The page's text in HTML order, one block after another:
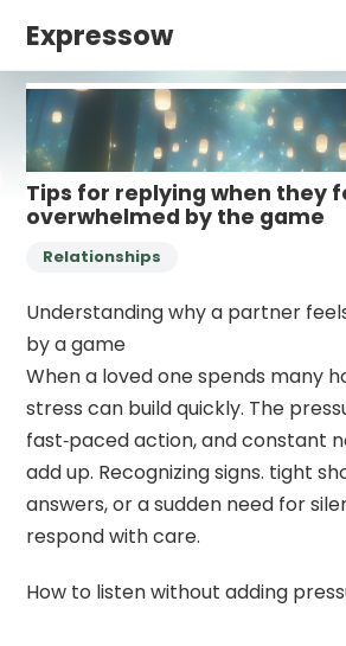
Expressow
Tips for replying when they
overwhelmed by the game
Relationships
Understanding why a partner
by a game
When a loved one spends many
stress can build quickly. The
fast‑paced action, and constant
add up. Recognizing signs. tight
answers, or a sudden need for
respond with care.
How to listen without adding